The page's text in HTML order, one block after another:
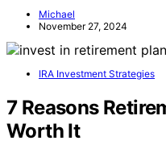
Michael
November 27, 2024
IRA Investment Strategies
7 Reasons
Worth It